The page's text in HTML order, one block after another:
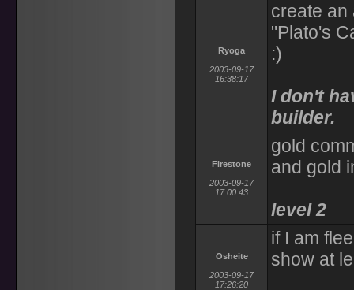
Ryoga
2003-09-17
16:38:17
create an
"Plato's
:)
I don't
builder.
Firestone
2003-09-17
17:00:43
gold
and gold
level 2
Osheite
2003-09-17
17:26:20
if I am
show at